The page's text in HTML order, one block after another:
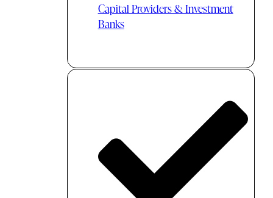
Capital Providers & Investment
Banks